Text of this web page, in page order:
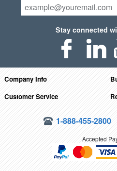
Stay connected
Company Info
Customer Service
1-888-455-2800
Accepted